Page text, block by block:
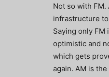
Not so with
infrastructure
Saying only FM
optimistic and
which gets
again. AM is